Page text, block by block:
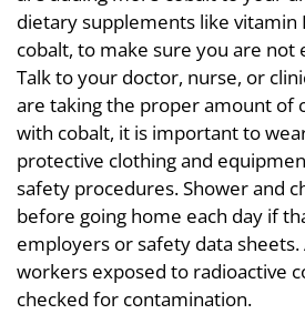
dietary supplements like vitamin
cobalt, to make sure you are not
Talk to your doctor, nurse, or
are taking the proper amount of
with cobalt, it is important to
protective clothing and
safety procedures. Shower and
before going home each day if
employers or safety data sheets.
workers exposed to radioactive
checked for contamination.